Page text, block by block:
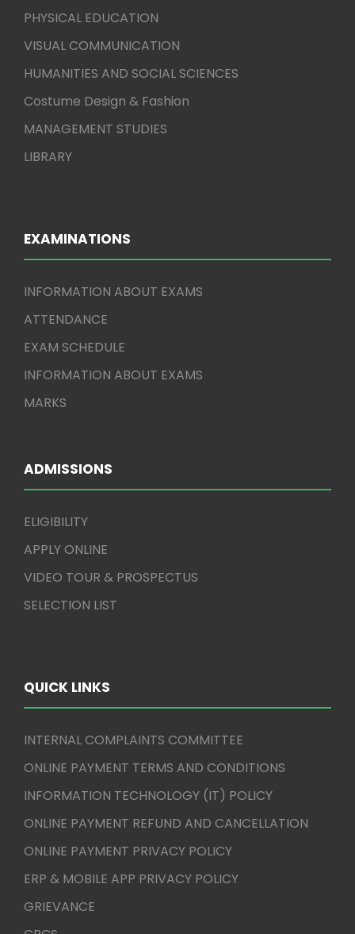
PHYSICAL EDUCATION
VISUAL COMMUNICATION
HUMANITIES AND SOCIAL SCIENCES
Costume Design & Fashion
MANAGEMENT STUDIES
LIBRARY
EXAMINATIONS
INFORMATION ABOUT EXAMS
ATTENDANCE
EXAM SCHEDULE
INFORMATION ABOUT EXAMS
MARKS
ADMISSIONS
ELIGIBILITY
APPLY ONLINE
VIDEO TOUR & PROSPECTUS
SELECTION LIST
QUICK LINKS
INTERNAL COMPLAINTS COMMITTEE
ONLINE PAYMENT TERMS AND CONDITIONS
INFORMATION TECHNOLOGY (IT) POLICY
ONLINE PAYMENT REFUND AND CANCELLATION
ONLINE PAYMENT PRIVACY POLICY
ERP & MOBILE APP PRIVACY POLICY
GRIEVANCE